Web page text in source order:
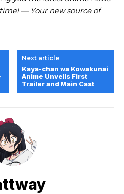
— Your new source of
Next article
Kaya-chan wa Kowakunai
Anime Unveils First
Trailer and Main Cast